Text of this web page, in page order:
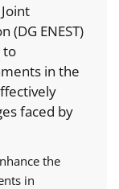
(DG ENEST)
to
in the
faced by
the
in